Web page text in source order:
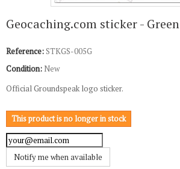
Geocaching.com sticker - Green
Reference:STKGS-005G
Condition: New
Official Groundspeak logo sticker.
This product is no longer in stock
Notify me when available